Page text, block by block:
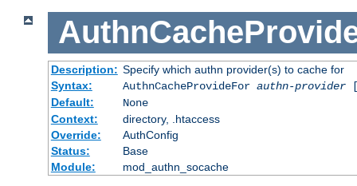
Description: Specify which authn provider(s) to cache for
Syntax:
AuthnCacheProvideFor authn-provider
Default:
None
Context:
directory, .htaccess
Override:
AuthConfig
Status:
Base
Module:
mod_authn_socache